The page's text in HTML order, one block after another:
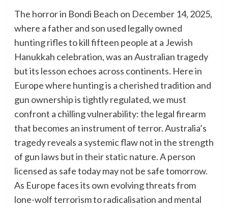
The horror in Bondi Beach on December 14, 2025,
where a father and son used legally owned
hunting rifles to kill fifteen people at a Jewish
Hanukkah celebration, was an Australian tragedy
but its lesson echoes across continents. Here in
Europe where hunting is a cherished tradition and
gun ownership is tightly regulated, we must
confront a chilling vulnerability: the legal firearm
that becomes an instrument of terror. Australia’s
tragedy reveals a systemic flaw not in the strength
of gun laws but in their static nature. A person
licensed as safe today may not be safe tomorrow.
As Europe faces its own evolving threats from
lone-wolf terrorism to radicalisation and mental